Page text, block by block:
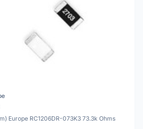
Europe RC1206DR-073K3 73.3k Ohms